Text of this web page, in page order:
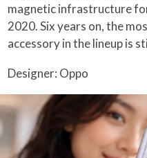
magnetic infrastructure
2020. Six years on, the
accessory in the lineup is
Designer: Oppo